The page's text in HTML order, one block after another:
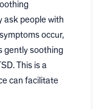
ask people with
occur,
gently soothing
This is a
can facilitate